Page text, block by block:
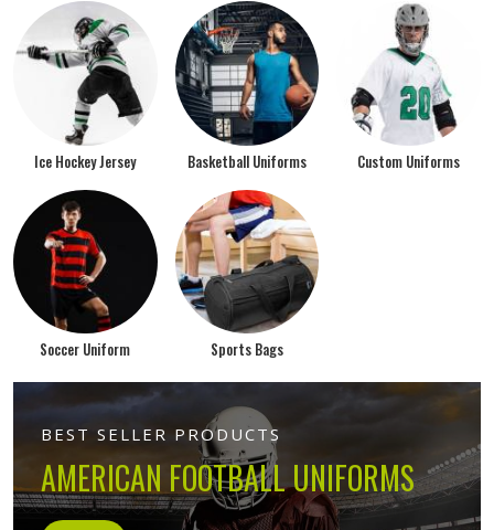
Ice Hockey Jersey Basketball Uniforms Custom Uniforms
Soccer Uniform Sports Bags
BEST SELLER PRODUCTS
AMERICAN FOOTBALL UNIFORMS